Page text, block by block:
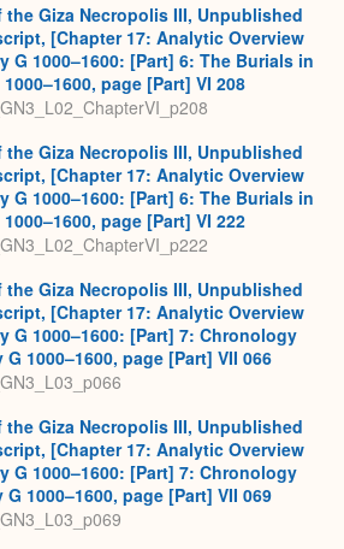
Giza Necropolis III, Unpublished
[Chapter 17: Analytic Overview
G 1000–1600: [Part] 6: The Burials in
page [Part] VI 208
Giza Necropolis III, Unpublished
[Chapter 17: Analytic Overview
G 1000–1600: [Part] 6: The Burials in
page [Part] VI 222
Giza Necropolis III, Unpublished
[Chapter 17: Analytic Overview
G 1000–1600: [Part] 7: Chronology
G 1000–1600, page [Part] VII 066
Giza Necropolis III, Unpublished
[Chapter 17: Analytic Overview
G 1000–1600: [Part] 7: Chronology
G 1000–1600, page [Part] VII 069